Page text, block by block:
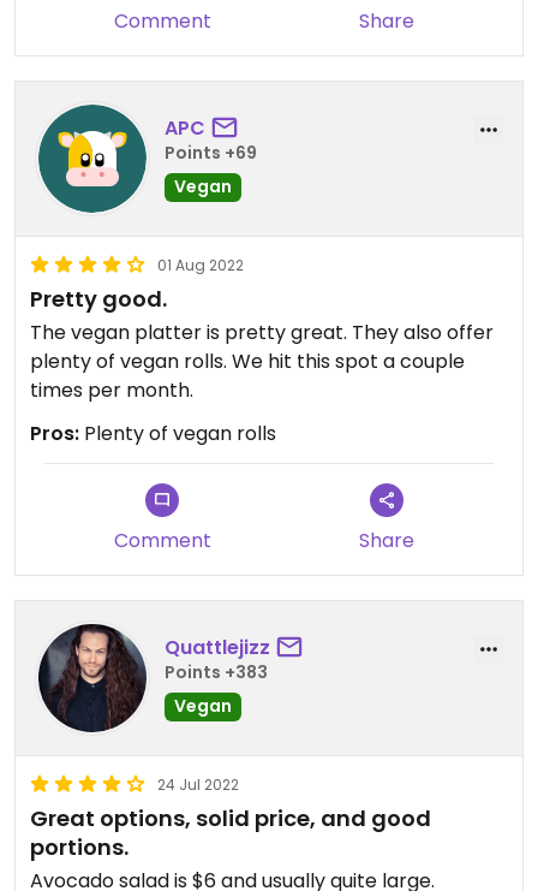
Comment Share
APC
Points +69
Vegan
01 Aug 2022
Pretty good.
The vegan platter is pretty great. They also offer
plenty of vegan rolls. We hit this spot a couple
times per month.
Pros: Plenty of vegan rolls
Comment Share
Quattlejizz
Points +383
Vegan
24 Jul 2022
Great options, solid price, and good
portions.
Avocado salad is $6 and usually quite large.